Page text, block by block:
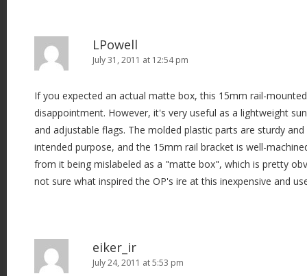
LPowell
July 31, 2011 at 12:54 pm
If you expected an actual matte box, this 15mm rail-
disappointment. However, it's very useful as a lightweight
and adjustable flags. The molded plastic parts are sturdy
intended purpose, and the 15mm rail bracket is well-
from it being mislabeled as a "matte box", which is pretty
not sure what inspired the OP's ire at this inexpensive and
eiker_ir
July 24, 2011 at 5:53 pm